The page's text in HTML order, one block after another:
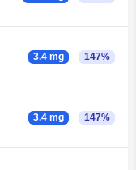
3.4 mg 147%
3.4 mg 147%